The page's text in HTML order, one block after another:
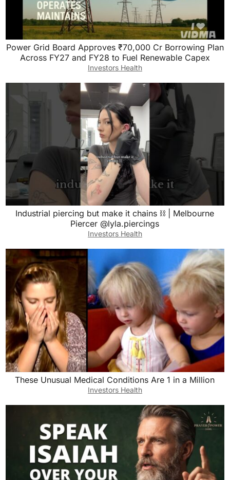
Power Grid Board Approves ₹70,000 Cr Borrowing Plan
Across FY27 and FY28 to Fuel Renewable Capex
Investors Health
Industrial piercing but make it chains ⛓️ | Melbourne
Piercer @lyla.piercings
Investors Health
These Unusual Medical Conditions Are 1 in a Million
Investors Health